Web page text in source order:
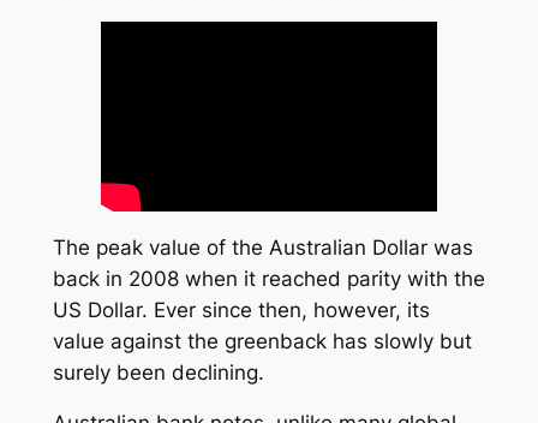
The peak value of the Australian Dollar was
back in 2008 when it reached parity with the
US Dollar. Ever since then, however, its
value against the greenback has slowly but
surely been declining.